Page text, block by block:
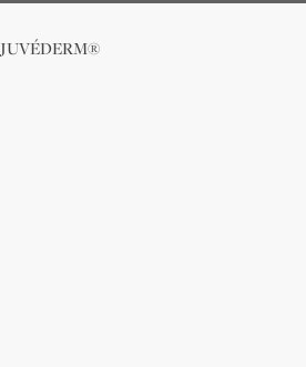
JUVÉDERM®